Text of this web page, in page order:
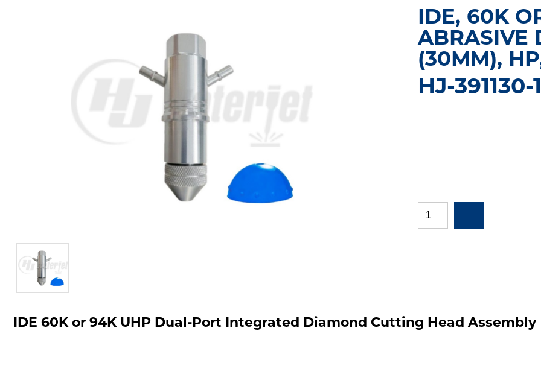
IDE, 60K
ABRASIVE
(30MM),
HJ-391130-
IDE 60K or 94K UHP Dual-Port Integrated Diamond Cutting Head Assembly